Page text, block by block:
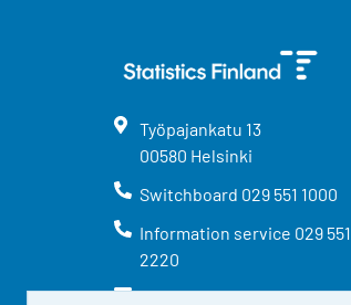
Työpajankatu 13
00580 Helsinki
Switchboard 029 551 1000
Information service 029 551
2220
info@stat.fi